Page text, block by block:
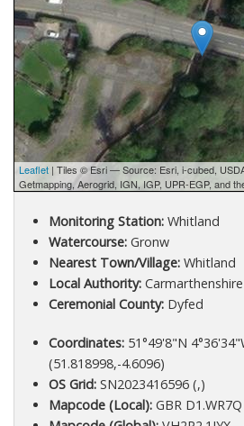
Leaflet | Tiles © Esri — Source: Esri, i-cubed,
Getmapping, Aerogrid, IGN, IGP, UPR-EGP, and
Monitoring Station:Whitland
Watercourse:Gronw
Nearest Town/Village:Whitland
Local Authority:Carmarthenshire
Ceremonial County:Dyfed
Coordinates:51°49'8"N
(51.818998,-4.6096)
OS Grid:SN2023416596 (,)
Mapcode (Local):GBR D1.WR7Q